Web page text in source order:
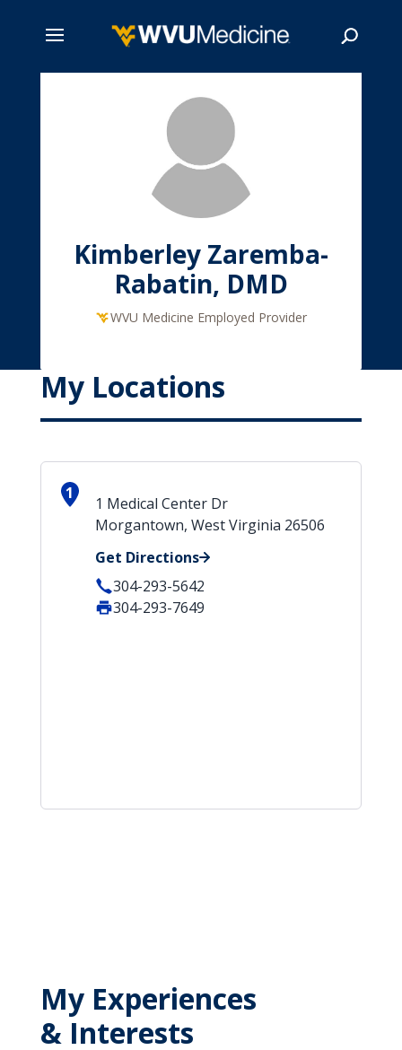
Kimberley Zaremba-
Rabatin, DMD
WVU Medicine Employed Provider
My Locations
1
1 Medical Center Dr
Morgantown, West Virginia 26506
Get Directions
304-293-5642
304-293-7649
My Experiences
& Interests